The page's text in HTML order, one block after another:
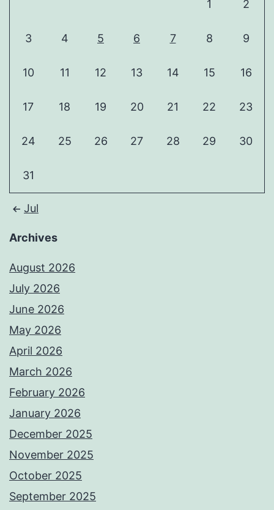
1 2
3 4 5 6 7 8 9
10 11 12 13 14 15 16
17 18 19 20 21 22 23
24 25 26 27 28 29 30
31
Jul
Archives
August 2026
July 2026
June 2026
May 2026
April 2026
March 2026
February 2026
January 2026
December 2025
November 2025
October 2025
September 2025